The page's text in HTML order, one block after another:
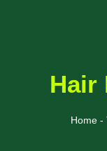
Hair
Home -